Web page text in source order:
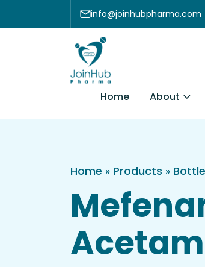
Skip to content info@joinhubpharma.com
Home About
Home » Products » Bottle